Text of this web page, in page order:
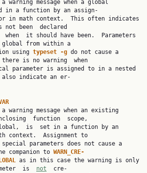
in a function by an assign‐
not been  declared
from within a
function using
typeset -g do not cause a
is no warning  when
also indicate an er‐
function  scope,
context.  Assignment to
companion to WARN_CRE‐
as in this case the warning is only
is not
  cre‐